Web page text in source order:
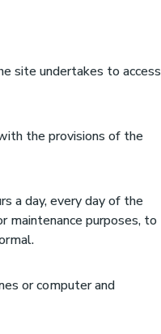
site undertakes to access
the provisions of the
a day, every day of the
purposes, to
or computer and